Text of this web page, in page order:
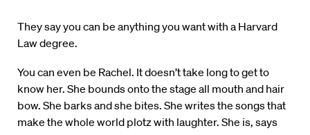
They say you can be anything you want with a Harvard
Law degree.
You can even be Rachel. It doesn’t take long to get to
know her. She bounds onto the stage all mouth and hair
bow. She barks and she bites. She writes the songs that
make the whole world plotz with laughter. She is, says